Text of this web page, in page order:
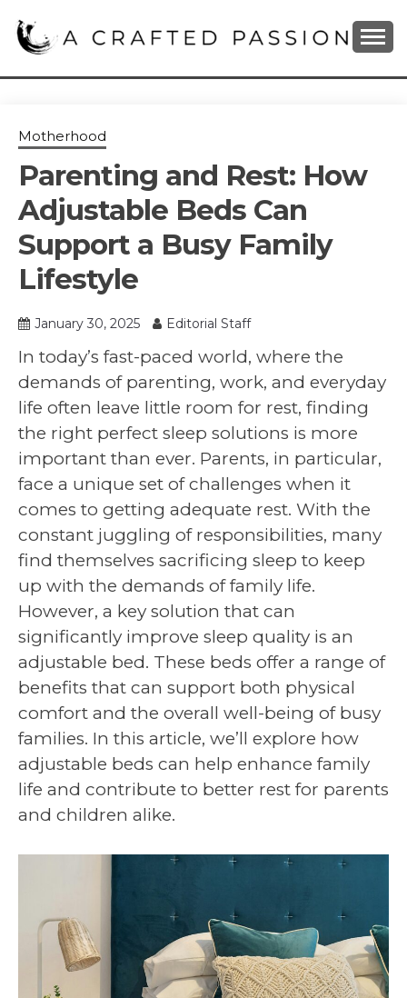
A CRAFTED
PASSION
Motherhood
Parenting and Rest: How
Adjustable Beds Can
Support a Busy Family
Lifestyle
January 30, 2025 Editorial Staff
In today’s fast-paced world, where the
demands of parenting, work, and everyday
life often leave little room for rest, finding
the right perfect sleep solutions is more
important than ever. Parents, in particular,
face a unique set of challenges when it
comes to getting adequate rest. With the
constant juggling of responsibilities, many
find themselves sacrificing sleep to keep
up with the demands of family life.
However, a key solution that can
significantly improve sleep quality is an
adjustable bed. These beds offer a range of
benefits that can support both physical
comfort and the overall well-being of busy
families. In this article, we’ll explore how
adjustable beds can help enhance family
life and contribute to better rest for parents
and children alike.